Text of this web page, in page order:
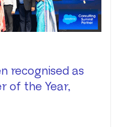
recognised as
of the Year,